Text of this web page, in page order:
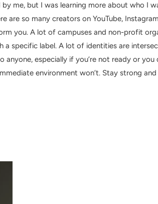
me, but I was learning more about who I
so many creators on YouTube,
you. A lot of campuses and non-profit
specific label. A lot of identities are
especially if you’re not ready or you
environment won’t. Stay strong and